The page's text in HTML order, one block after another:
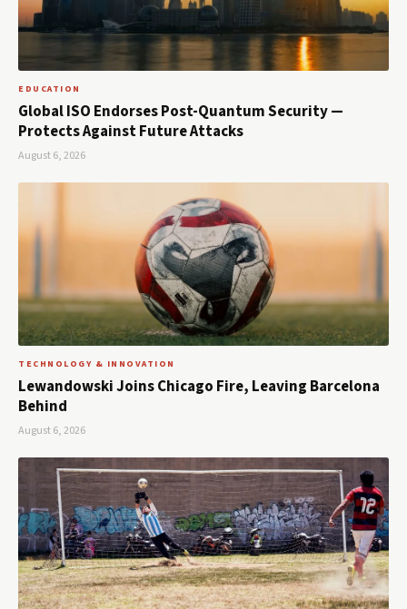
EDUCATION
Global ISO Endorses Post-Quantum Security —
Protects Against Future Attacks
August 6, 2026
TECHNOLOGY & INNOVATION
Lewandowski Joins Chicago Fire, Leaving Barcelona
Behind
August 6, 2026